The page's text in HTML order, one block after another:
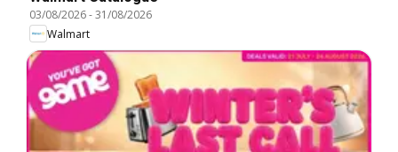
03/08/2026-31/08/2026
Walmart